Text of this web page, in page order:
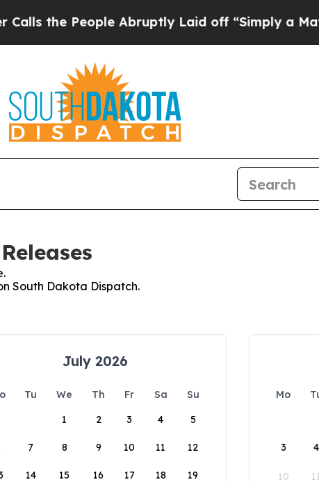
the People Abruptly Laid off “Simply a Math
South Dakota Dispatch.
July 2026
Tu We Th Fr Sa
Su
1
2 3 4 5
7 8 9 10 11 12
14 15 16 17 18 19
Mo
3 4
10